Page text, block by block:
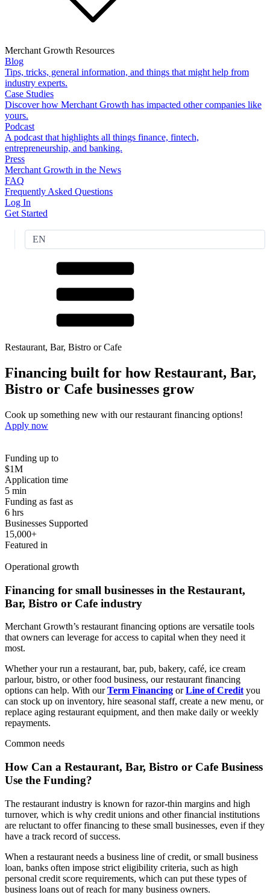
Merchant Growth Resources
Blog
Tips, tricks, general information, and things that might help from
industry experts.
Case Studies
Discover how Merchant Growth has impacted other companies like
yours.
Podcast
A podcast that highlights all things finance, fintech,
entrepreneurship, and banking.
Press
Merchant Growth in the News
FAQ
Frequently Asked Questions
Log In
Get Started
EN
Restaurant, Bar, Bistro or Cafe
Financing built for howRestaurant, Bar,
Bistro or Cafe businesses grow
Cook up something new with our restaurant financing options!
Apply now
Funding up to
$1M
Application time
5 min
Funding as fast as
6 hrs
Businesses Supported
15,000+
Featured in
Operational growth
Financing for small businesses in the Restaurant,
Bar, Bistro or Cafe industry
Merchant Growth’s restaurant financing options are versatile tools
that owners can leverage for access to capital when they need it
most.
Whether your run a restaurant, bar, pub, bakery, café, ice cream
parlour, bistro, or other food business, our restaurant financing
options can help. With ourTerm Financing orLine of Credit you
can stock up on inventory, hire seasonal staff, create a new menu, or
replace aging restaurant equipment, and then make daily or weekly
repayments.
Common needs
How Can a Restaurant, Bar, Bistro or Cafe Business
Use the Funding?
The restaurant industry is known for razor-thin margins and high
turnover, which is why credit unions and other financial institutions
are reluctant to offer financing to these small businesses, even if they
have a track record of success.
When a restaurant needs a business line of credit, or small business
loan, banks often impose strict eligibility criteria, such as high
personal credit score requirements, which can put these types of
business loans out of reach for many business owners.